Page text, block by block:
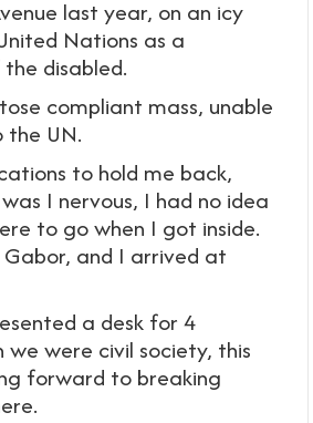
last year, on an icy
Nations as a
disabled.
compliant mass, unable
the UN.
to hold me back,
I nervous, I had no idea
to go when I got inside.
and I arrived at
a desk for 4
were civil society, this
forward to breaking